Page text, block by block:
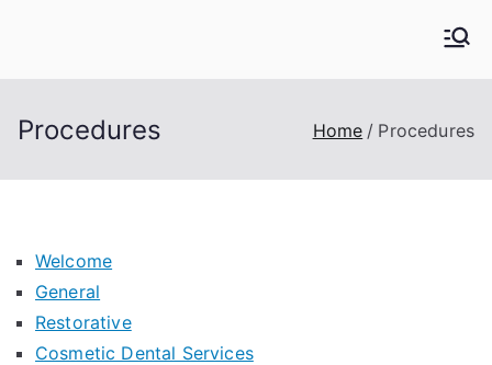
Procedures Home Procedures
Welcome
General
Restorative
Cosmetic Dental Services